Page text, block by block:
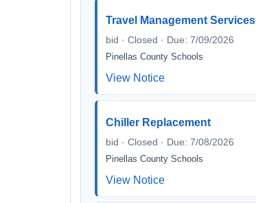
Travel Management Services
bid · Closed · Due: 7/09/2026
Pinellas County Schools
View Notice
Chiller Replacement
bid · Closed · Due: 7/08/2026
Pinellas County Schools
View Notice